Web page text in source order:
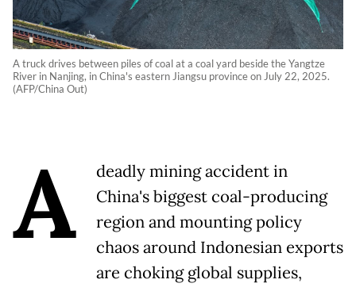
A truck drives between piles of coal at a coal yard beside the Yangtze
River in Nanjing, in China's eastern Jiangsu province on July 22, 2025.
(AFP/China Out)
A
deadly mining accident in
China's biggest coal-producing
region and mounting ​policy
chaos around Indonesian exports
are choking global supplies,